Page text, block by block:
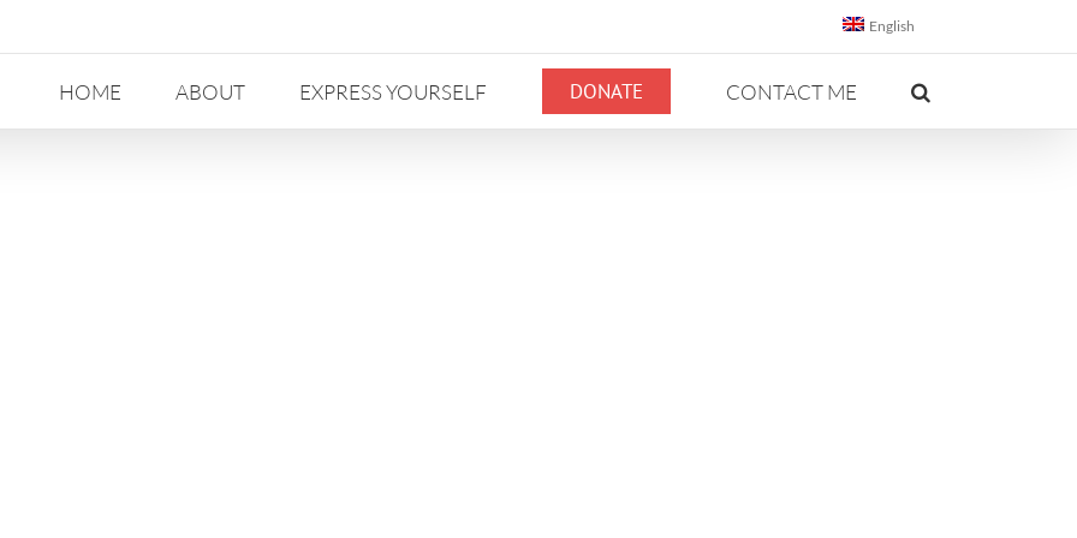
English
HOME ABOUT EXPRESS YOURSELF DONATE CONTACT ME